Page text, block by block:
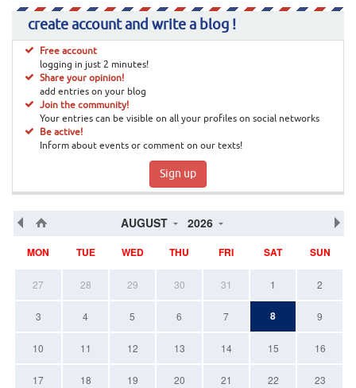
create account and write a blog !
Free account
logging in just 2 minutes!
Share your opinion!
add entries on your blog
Join the community!
Your entries can be visible on all your profiles on social networks
Be active!
Inform about events or comment on our texts!
Sign up
AUGUST 2026
MON TUE WED THU FRI SAT SUN
27 28 29 30 31 1 2
3 4 5 6 7 8 9
10 11 12 13 14 15 16
17 18 19 20 21 22 23